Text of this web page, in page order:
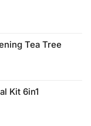
Tea Tree
Kit 6in1